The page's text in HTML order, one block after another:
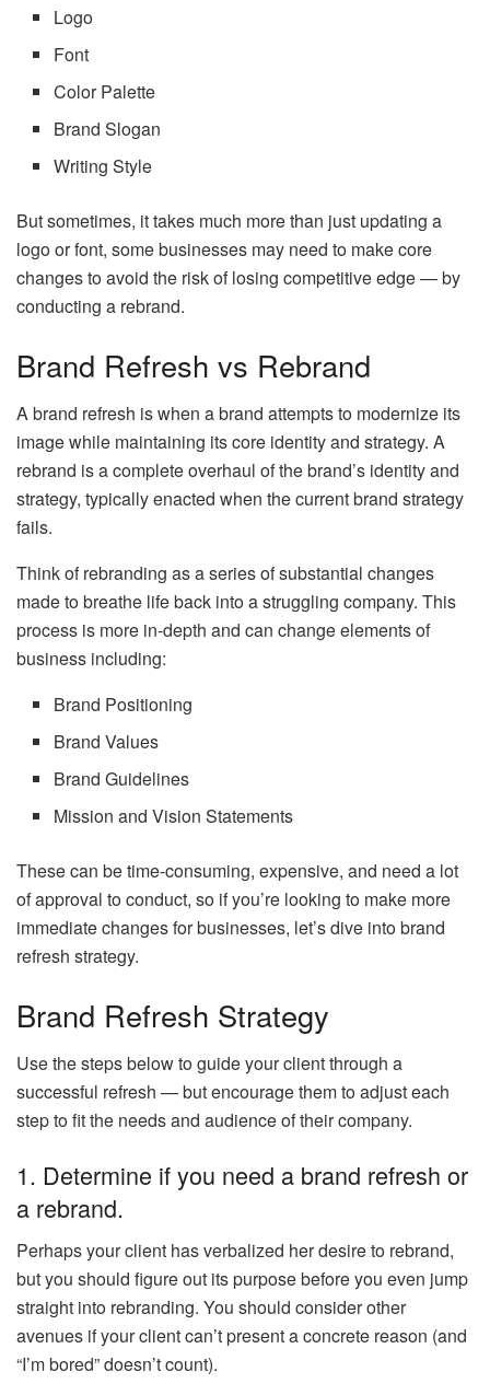
Logo
Font
Color Palette
Brand Slogan
Writing Style
But sometimes, it takes much more than just updating a
logo or font, some businesses may need to make core
changes to avoid the risk of losing competitive edge — by
conducting a rebrand.
Brand Refresh vs Rebrand
A brand refresh is when a brand attempts to modernize its
image while maintaining its core identity and strategy. A
rebrand is a complete overhaul of the brand’s identity and
strategy, typically enacted when the current brand strategy
fails.
Think of rebranding as a series of substantial changes
made to breathe life back into a struggling company. This
process is more in-depth and can change elements of
business including:
Brand Positioning
Brand Values
Brand Guidelines
Mission and Vision Statements
These can be time-consuming, expensive, and need a lot
of approval to conduct, so if you’re looking to make more
immediate changes for businesses, let’s dive into brand
refresh strategy.
Brand Refresh Strategy
Use the steps below to guide your client through a
successful refresh — but encourage them to adjust each
step to fit the needs and audience of their company.
1. Determine if you need a brand refresh or
a rebrand.
Perhaps your client has verbalized her desire to rebrand,
but you should figure out its purpose before you even jump
straight into rebranding. You should consider other
avenues if your client can’t present a concrete reason (and
“I’m bored” doesn’t count).